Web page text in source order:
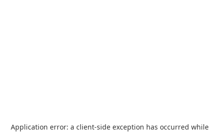
Application error: a client-side exception has occurred while